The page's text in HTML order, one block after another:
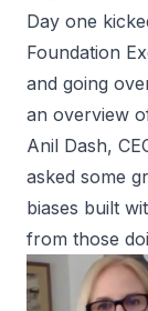
Day one
Foundation
and going
an overview
Anil Dash,
asked some
biases built
from those